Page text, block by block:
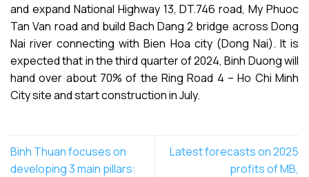
and expand National Highway 13, DT.746 road, My Phuoc
Tan Van road and build Bach Dang 2 bridge across Dong
Nai river connecting with Bien Hoa city (Dong Nai). It is
expected that in the third quarter of 2024, Binh Duong will
hand over about 70% of the Ring Road 4 – Ho Chi Minh
City site and start construction in July.
Binh Thuan focuses on
developing 3 main pillars:
Latest forecasts on 2025
profits of MB,